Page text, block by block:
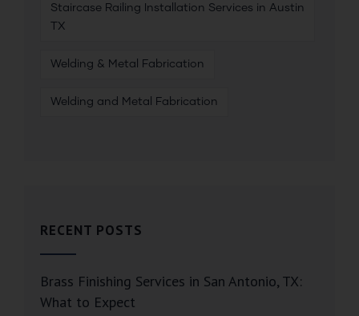
Staircase Railing Installation Services in Austin
TX
Welding & Metal Fabrication
Welding and Metal Fabrication
RECENT POSTS
Brass Finishing Services in San Antonio, TX:
What to Expect